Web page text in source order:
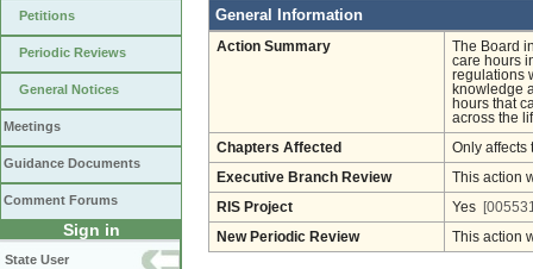
Petitions
Periodic Reviews
General Notices
Meetings
Guidance Documents
Comment Forums
Sign in
State User
General Information
Action Summary
The Board
care hours
regulations
knowledge
hours that
across the
Chapters Affected Only affects
Executive Branch Review This action
RIS Project Yes
New Periodic Review This action